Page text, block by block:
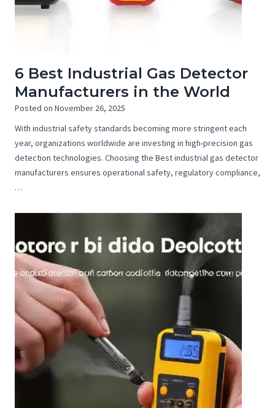
6 Best Industrial Gas Detector
Manufacturers in the World
Posted on November 26, 2025
With industrial safety standards becoming more stringent each
year, organizations worldwide are investing in high-precision gas
detection technologies. Choosing the Best industrial gas detector
manufacturers ensures operational safety, regulatory compliance,
…